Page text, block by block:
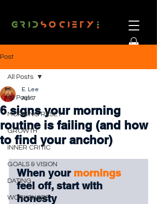
Post
All Posts
MORNING RESET
GROWTH
INNER CRITIC
GOALS & VISION
DATING
WORKSHOPS
All Posts
6 signs your morning
routine is failing (and how
to find your anchor)
E. Lee
Apr 7
When your mornings
feel off, start with
honesty